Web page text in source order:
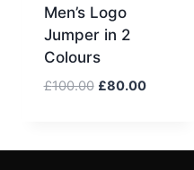
Men’s Logo
Jumper in 2
Colours
£100.00 Original
£100.00.
£80.00Current
£80.00.